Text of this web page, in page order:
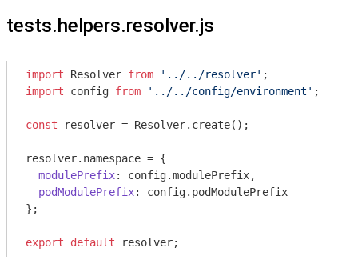
tests.helpers.resolver.js
import Resolver from '../../resolver'
import config from '../../config/environment' ;
const resolver = Resolver.create();
resolver.namespace = {
modulePrefix: config.modulePrefix,
podModulePrefix: config.podModulePrefix
};
export default